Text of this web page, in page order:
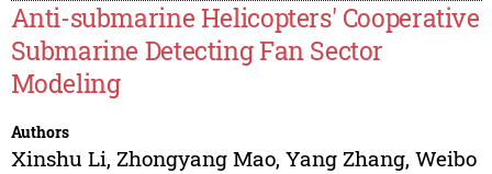
Anti-submarine Helicopters' Cooperative
Submarine Detecting Fan Sector
Modeling
Authors
Xinshu Li, Zhongyang Mao, Yang Zhang, Weibo